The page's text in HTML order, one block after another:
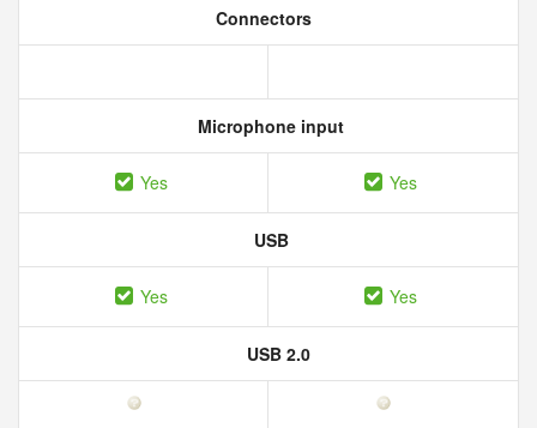
Connectors
Microphone input
Yes Yes
USB
Yes Yes
USB 2.0